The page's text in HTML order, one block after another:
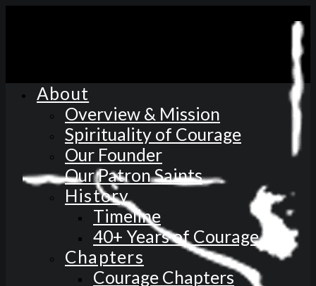
About
Overview & Mission
Spirituality of Courage
Our Founder
Our Patron Saints
History
Timeline
40+ Years of Courage
Chapters
Courage Chapters